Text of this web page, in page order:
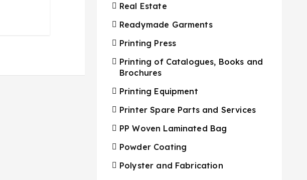
Real Estate
Readymade Garments
Printing Press
Printing of Catalogues, Books and
Brochures
Printing Equipment
Printer Spare Parts and Services
PP Woven Laminated Bag
Powder Coating
Polyster and Fabrication